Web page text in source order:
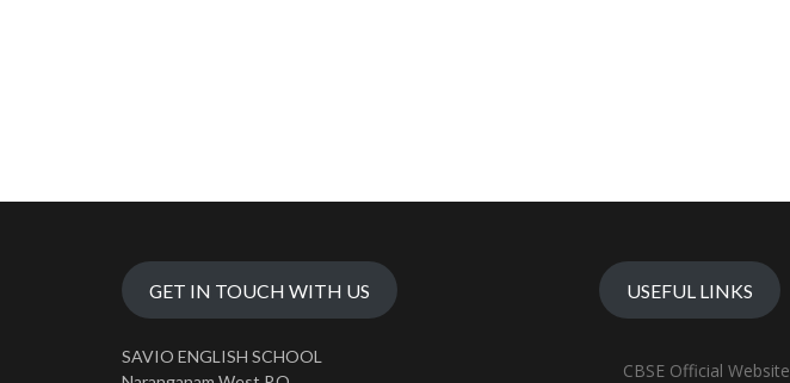
GET IN TOUCH WITH US
SAVIO ENGLISH SCHOOL
USEFUL LINKS
CBSE Official Website